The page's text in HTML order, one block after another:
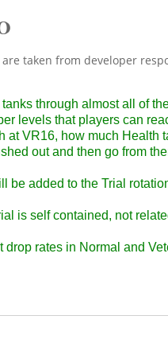
taken from developer
through almost all of
levels that players can
at VR16, how much Health
out and then go from
be added to the Trial
is self contained, not
drop rates in Normal and